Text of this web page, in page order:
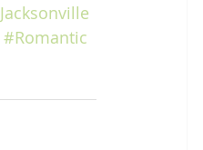
#Romantic